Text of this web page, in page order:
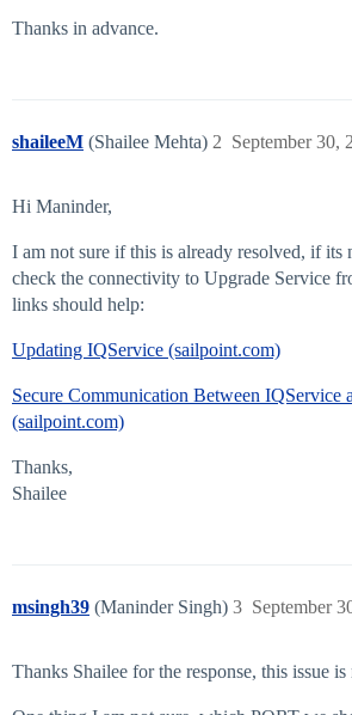
Thanks in advance.
shaileeM (Shailee Mehta) September 30,
2
Hi Maninder,
I am not sure if this is already resolved, if its
check the connectivity to Upgrade Service
links should help:
Updating IQService (sailpoint.com)
Secure Communication Between IQService
(sailpoint.com)
Thanks,
Shailee
msingh39 (Maninder Singh) September
3
Thanks Shailee for the response, this issue